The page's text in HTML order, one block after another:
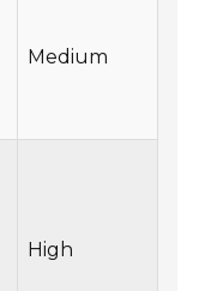
Medium
High